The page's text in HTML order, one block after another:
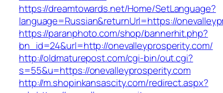
https://dreamtowards.net/Home/SetLanguage?
language=Russian&returnUrl=https://
https://paranphoto.com/shop/bannerhit.php?
bn_id=24&url=http://onevalleyprosperity.com/
http://oldmaturepost.com/cgi-bin/out.cgi?
s=55&u=https://onevalleyprosperity.com
http://m.shopinkansascity.com/redirect.aspx?